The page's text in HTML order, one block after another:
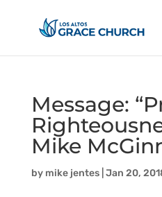
Message:
Mike
by mike jentes| Jan 20,